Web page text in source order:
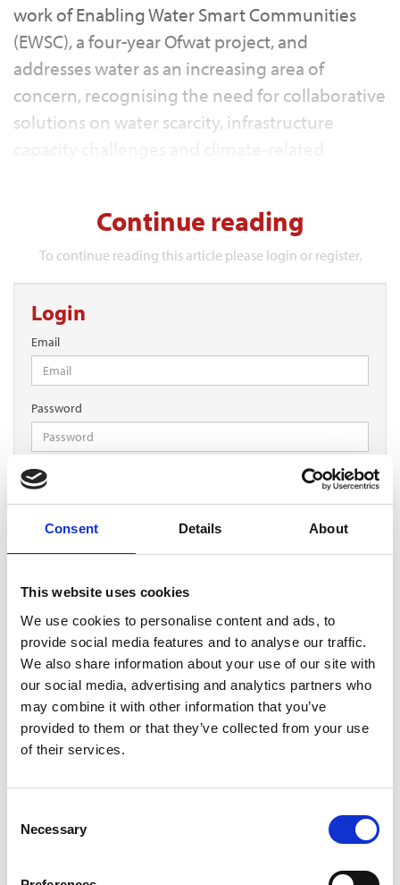
Consent Details About
This website uses cookies
We use cookies to personalise content and ads, to
provide social media features and to analyse our traffic.
We also share information about your use of our site with
our social media, advertising and analytics partners who
may combine it with other information that you’ve
provided to them or that they’ve collected from your use
of their services.
Selection
Necessary
work of Enabling Water Smart Communities
(EWSC), a four-year Ofwat project, and
addresses water as an increasing area of
concern, recognising the need for collaborative
solutions on water scarcity, infrastructure
Continue reading
To continue reading this article please login or register.
Login
Email
Password
Log in
Register for free
Quick and free registration
Register
TOGGLE
7 Aug 2026